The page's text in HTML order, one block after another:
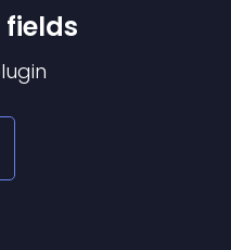
fields